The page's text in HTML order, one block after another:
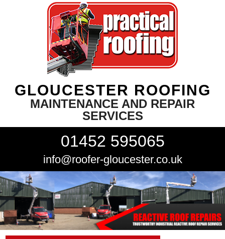
GLOUCESTER ROOFING
MAINTENANCE AND REPAIR
SERVICES
01452 595065
info@roofer-gloucester.co.uk